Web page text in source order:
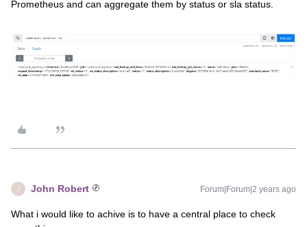
Prometheus and can aggregate them by status or sla status.
J John Robert Forum|Forum|2 years ago
What i would like to achive is to have a central place to check